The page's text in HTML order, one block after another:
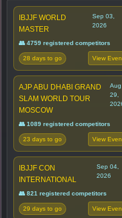
IBJJF WORLD
MASTER
Sep 03,
2026
👥 4759 registered competitors
28 days to go View
AJP ABU DHABI GRAND
SLAM WORLD TOUR
MOSCOW
Aug
29,
👥 1089 registered competitors
23 days to go View
IBJJF CON
INTERNATIONAL
Sep 04,
2026
👥 821 registered competitors
29 days to go View